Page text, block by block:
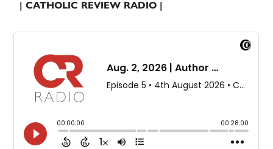
| CATHOLIC REVIEW RADIO |